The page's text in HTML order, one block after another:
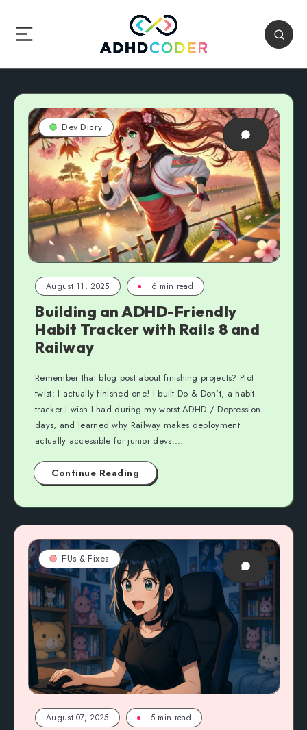
Dev Diary
August 11, 2025 6 min read
Building an ADHD-Friendly
Habit Tracker with Rails 8 and
Railway
Remember that blog post about finishing projects? Plot
twist: I actually finished one! I built Do & Don't, a habit
tracker I wish I had during my worst ADHD / Depression
days, and learned why Railway makes deployment
actually accessible for junior devs....
Continue Reading
FUs & Fixes
August 07, 2025 5 min read